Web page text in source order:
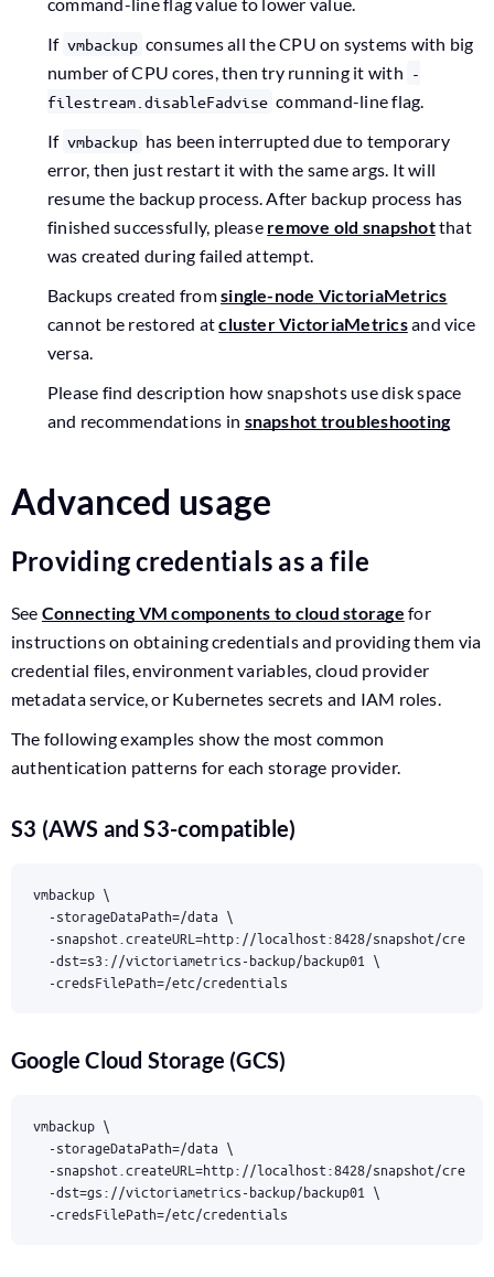
If vmbackup consumes all the CPU on systems with big
number of CPU cores, then try running it with -
filestream.disableFadvise command-line flag.
If vmbackup has been interrupted due to temporary
error, then just restart it with the same args. It will
resume the backup process. After backup process has
finished successfully, please remove old snapshotthat
was created during failed attempt.
Backups created fromsingle-node VictoriaMetrics
cannot be restored atcluster VictoriaMetricsand vice
versa.
Please find description how snapshots use disk space
and recommendations in snapshot troubleshooting
Advanced usage
Providing credentials as a file
See Connecting VM components to cloud storage for
instructions on obtaining credentials and providing them via
credential files, environment variables, cloud provider
metadata service, or Kubernetes secrets and IAM roles.
The following examples show the most common
authentication patterns for each storage provider.
S3 (AWS and S3-compatible)
vmbackup
  -storageDataPath
=/data
  -snapshot.createURL
=http://localhost:8428/snapshot/
  -dst
=s3://victoriametrics-backup/backup01
  -credsFilePath
=/etc/credentials
Google Cloud Storage (GCS)
vmbackup
  -storageDataPath
=/data
  -snapshot.createURL
=http://localhost:8428/snapshot/
  -dst
=gs://victoriametrics-backup/backup01
  -credsFilePath
=/etc/credentials